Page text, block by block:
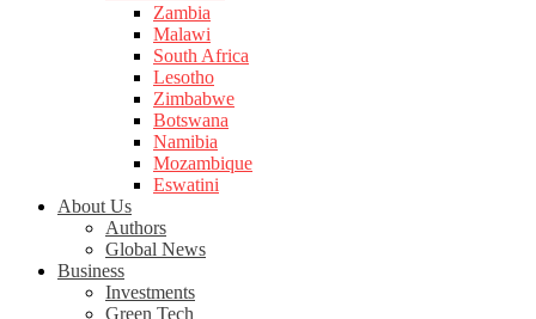
Zambia
Malawi
South Africa
Lesotho
Zimbabwe
Botswana
Namibia
Mozambique
Eswatini
About Us
Authors
Global News
Business
Investments
Green Tech